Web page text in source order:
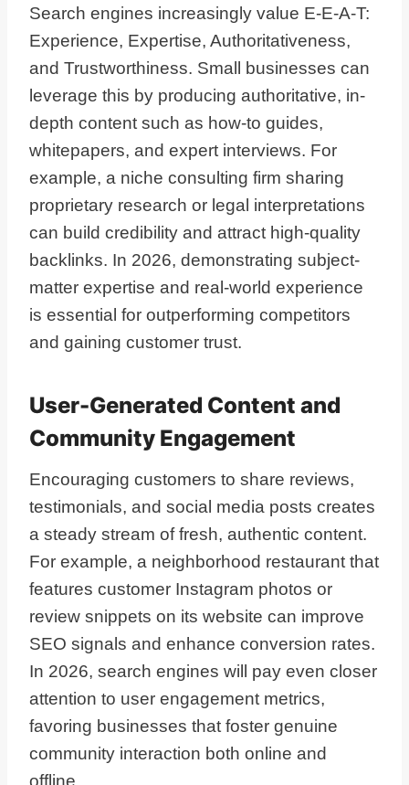
Search engines increasingly value E-E-A-T:
Experience, Expertise, Authoritativeness,
and Trustworthiness. Small businesses can
leverage this by producing authoritative, in-
depth content such as how-to guides,
whitepapers, and expert interviews. For
example, a niche consulting firm sharing
proprietary research or legal interpretations
can build credibility and attract high-quality
backlinks. In 2026, demonstrating subject-
matter expertise and real-world experience
is essential for outperforming competitors
and gaining customer trust.
User-Generated Content and
Community Engagement
Encouraging customers to share reviews,
testimonials, and social media posts creates
a steady stream of fresh, authentic content.
For example, a neighborhood restaurant that
features customer Instagram photos or
review snippets on its website can improve
SEO signals and enhance conversion rates.
In 2026, search engines will pay even closer
attention to user engagement metrics,
favoring businesses that foster genuine
community interaction both online and
offline.